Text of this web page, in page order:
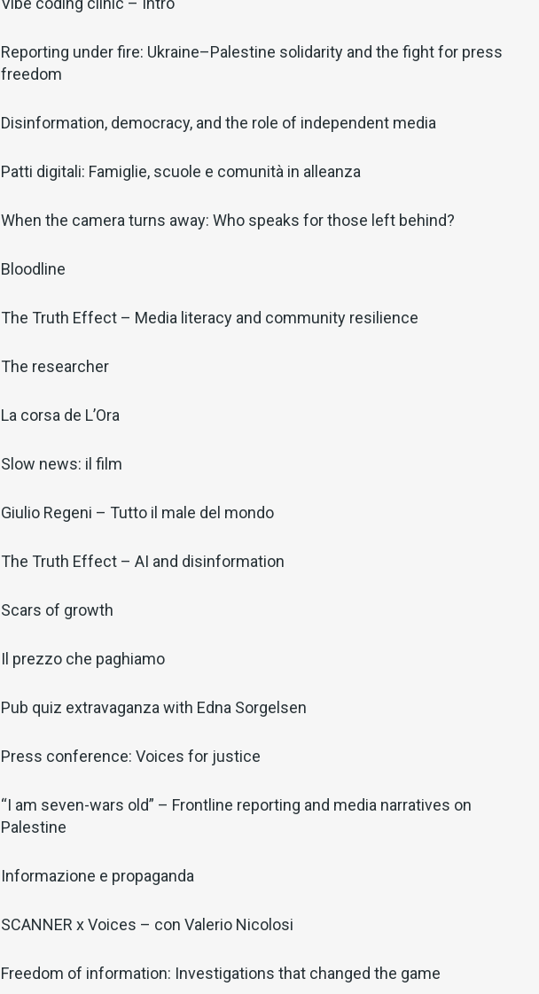
Reporting under fire: Ukraine–Palestine solidarity and the fight for press
freedom
Disinformation, democracy, and the role of independent media
Patti digitali: Famiglie, scuole e comunità in alleanza
When the camera turns away: Who speaks for those left behind?
Bloodline
The Truth Effect – Media literacy and community resilience
The researcher
La corsa de L’Ora
Slow news: il film
Giulio Regeni – Tutto il male del mondo
The Truth Effect – AI and disinformation
Scars of growth
Il prezzo che paghiamo
Pub quiz extravaganza with Edna Sorgelsen
Press conference: Voices for justice
“I am seven-wars old” – Frontline reporting and media narratives on
Palestine
Informazione e propaganda
SCANNER x Voices – con Valerio Nicolosi
Freedom of information: Investigations that changed the game